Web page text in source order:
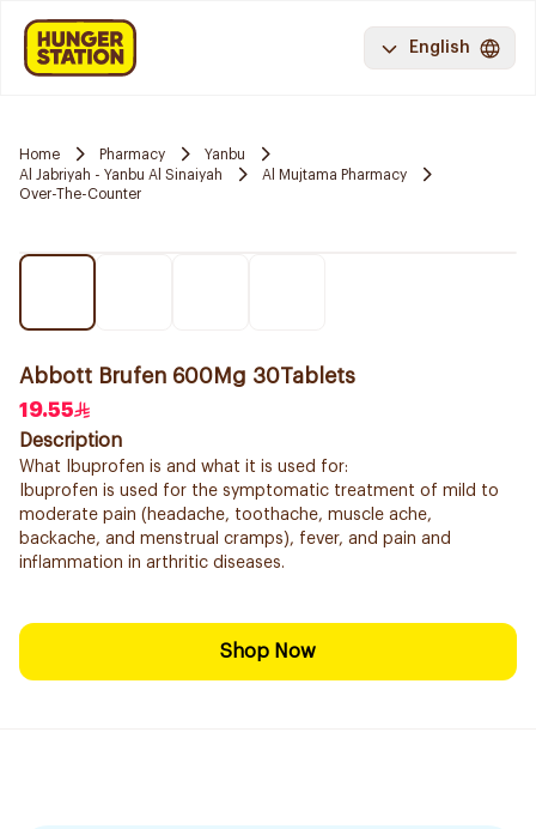
English
Home Pharmacy
Yanbu
Al Jabriyah - Yanbu Al Sinaiyah
Al Mujtama Pharmacy
Over-The-Counter
Abbott Brufen 600Mg 30Tablets
19.55
Description
What Ibuprofen is and what it is used for:
Ibuprofen is used for the symptomatic treatment of mild to
moderate pain (headache, toothache, muscle ache,
backache, and menstrual cramps), fever, and pain and
inflammation in arthritic diseases.
Shop Now